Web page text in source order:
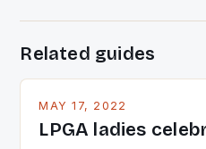
Related guides
MAY 17, 2022
LPGA ladies